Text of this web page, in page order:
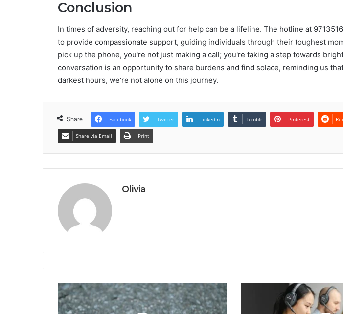
Conclusion
In times of adversity, reaching out for help can be a lifeline. The hotline at
to provide compassionate support, guiding individuals through their toughest
pick up the phone, you're not just making a call; you're taking a step towards
conversation is an opportunity to share burdens and find solace, reminding us
darkest hours, we're not alone on this journey.
Share Facebook Twitter LinkedIn Tumblr Pinterest
Share via Email Print
Olivia